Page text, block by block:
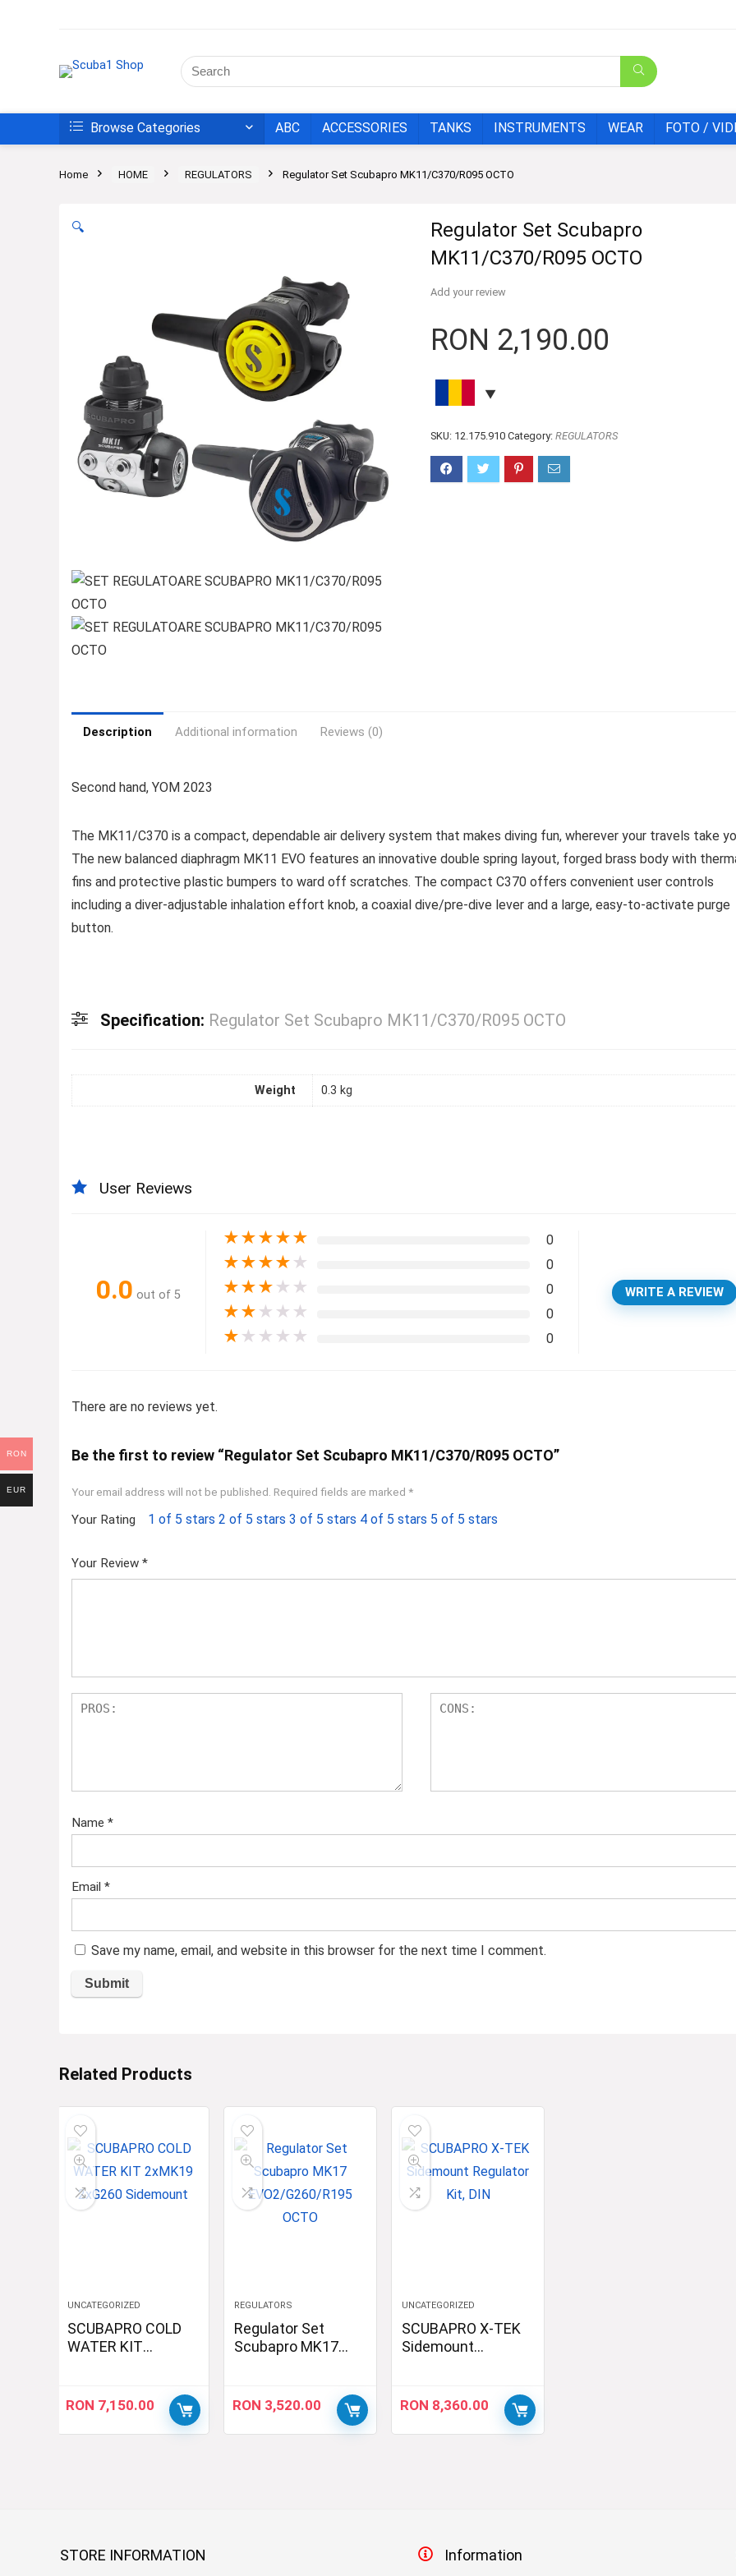
Browse Categories ABC ACCESSORIES TANKS INSTRUMENTS WEAR FOTO /
Home HOME REGULATORS Regulator Set Scubapro MK11/C370/R095 OCTO
🔍
Regulator Set Scubapro
MK11/C370/R095 OCTO
Add your review
RON 2,190.00
SKU: 12.175.910 Category: REGULATORS
Description Additional information Reviews (0)
Second hand, YOM 2023
The MK11/C370 is a compact, dependable air delivery system that makes diving fun, wherever your travels take
The new balanced diaphragm MK11 EVO features an innovative double spring layout, forged brass body with
fins and protective plastic bumpers to ward off scratches. The compact C370 offers convenient user controls
including a diver-adjustable inhalation effort knob, a coaxial dive/pre-dive lever and a large, easy-to-activate purge
button.
Specification: Regulator Set Scubapro MK11/C370/R095 OCTO
Weight 0.3 kg
User Reviews
0.0 out of 5
★★★★★ 0
★★★★ ★ 0
★★★ ★ ★ 0
★★ ★ ★ ★ 0
★ ★ ★ ★ ★ 0
WRITE A REVIEW
There are no reviews yet.
Be the first to review “Regulator Set Scubapro MK11/C370/R095 OCTO”
Your email address will not be published. Required fields are marked *
Your Rating 1 of 5 stars 2 of 5 stars 3 of 5 stars 4 of 5 stars 5 of 5 stars
Your Review *
Name *
Email *
Save my name, email, and website in this browser for the next time I comment.
Related Products
UNCATEGORIZED
SCUBAPRO COLD
WATER KIT
RON 7,150.00
REGULATORS
Regulator Set
Scubapro MK17
RON 3,520.00
UNCATEGORIZED
SCUBAPRO X-TEK
Sidemount
RON 8,360.00
STORE INFORMATION Information
RON
EUR